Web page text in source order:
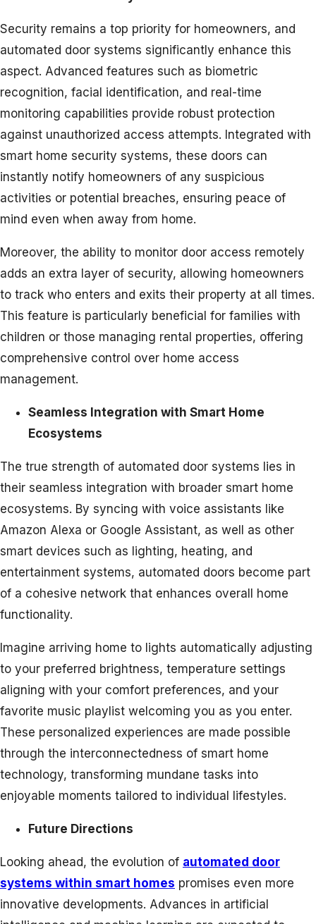
Security remains a top priority for homeowners, and
automated door systems significantly enhance this
aspect. Advanced features such as biometric
recognition, facial identification, and real-time
monitoring capabilities provide robust protection
against unauthorized access attempts. Integrated with
smart home security systems, these doors can
instantly notify homeowners of any suspicious
activities or potential breaches, ensuring peace of
mind even when away from home.
Moreover, the ability to monitor door access remotely
adds an extra layer of security, allowing homeowners
to track who enters and exits their property at all times.
This feature is particularly beneficial for families with
children or those managing rental properties, offering
comprehensive control over home access
management.
Seamless Integration with Smart Home
Ecosystems
The true strength of automated door systems lies in
their seamless integration with broader smart home
ecosystems. By syncing with voice assistants like
Amazon Alexa or Google Assistant, as well as other
smart devices such as lighting, heating, and
entertainment systems, automated doors become part
of a cohesive network that enhances overall home
functionality.
Imagine arriving home to lights automatically adjusting
to your preferred brightness, temperature settings
aligning with your comfort preferences, and your
favorite music playlist welcoming you as you enter.
These personalized experiences are made possible
through the interconnectedness of smart home
technology, transforming mundane tasks into
enjoyable moments tailored to individual lifestyles.
Future Directions
Looking ahead, the evolution of automated door
systems within smart homes promises even more
innovative developments. Advances in artificial